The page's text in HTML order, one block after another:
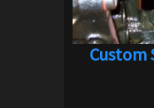
Custom